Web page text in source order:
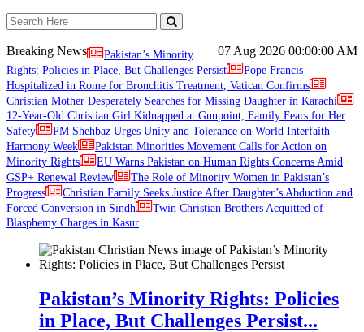
07 Aug 2026 00:00:00 AM
Breaking News
Pakistan’s Minority
Rights: Policies in Place, But Challenges Persist
Pope Francis
Hospitalized in Rome for Bronchitis Treatment, Vatican Confirms
Christian Mother Desperately Searches for Missing Daughter in Karachi
12-Year-Old Christian Girl Kidnapped at Gunpoint, Family Fears for Her
Safety
PM Shehbaz Urges Unity and Tolerance on World Interfaith
Harmony Week
Pakistan Minorities Movement Calls for Action on
Minority Rights
EU Warns Pakistan on Human Rights Concerns Amid
GSP+ Renewal Review
The Role of Minority Women in Pakistan’s
Progress
Christian Family Seeks Justice After Daughter’s Abduction and
Forced Conversion in Sindh
Twin Christian Brothers Acquitted of
Blasphemy Charges in Kasur
Pakistan’s Minority Rights: Policies
in Place, But Challenges Persist...